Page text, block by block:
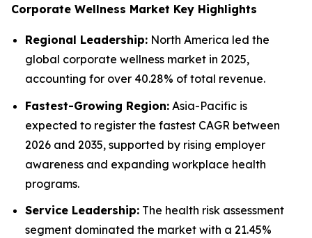
Corporate Wellness Market Key Highlights
Regional Leadership: North America led the
global corporate wellness market in 2025,
accounting for over 40.28% of total revenue.
Fastest-Growing Region: Asia-Pacific is
expected to register the fastest CAGR between
2026 and 2035, supported by rising employer
awareness and expanding workplace health
programs.
Service Leadership: The health risk assessment
segment dominated the market with a 21.45%